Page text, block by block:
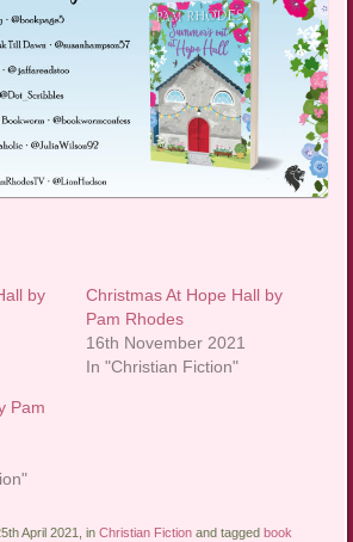
by
Christmas At Hope Hall by
Pam Rhodes
16th November 2021
In "Christian Fiction"
Pam
April 2021, inChristian Fiction and taggedbook